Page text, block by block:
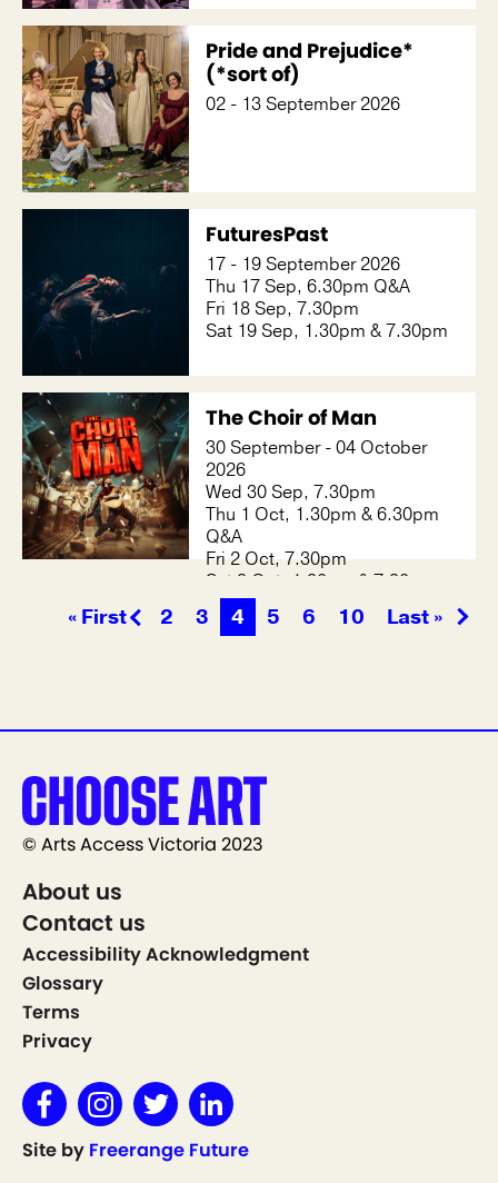
Pride and Prejudice*
(*sort of)
02 - 13 September 2026
FuturesPast
17 - 19 September 2026
Thu 17 Sep, 6.30pm Q&A
Fri 18 Sep, 7.30pm
Sat 19 Sep, 1.30pm & 7.30pm
The Choir of Man
30 September - 04 October
2026
Wed 30 Sep, 7.30pm
Thu 1 Oct, 1.30pm & 6.30pm
Q&A
Fri 2 Oct, 7.30pm
Sat 3 Oct, 1.30pm & 7.30pm
Sun 4 Oct, 1.30pm
« First 2 3 4 5 6 10 Last »
© Arts Access Victoria 2023
About us
Contact us
Accessibility Acknowledgment
Glossary
Terms
Privacy
Site by Freerange Future